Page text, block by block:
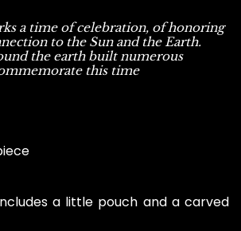
a time of celebration, of honoring
to the Sun and the Earth.
the earth built numerous
this time
a little pouch and a carved